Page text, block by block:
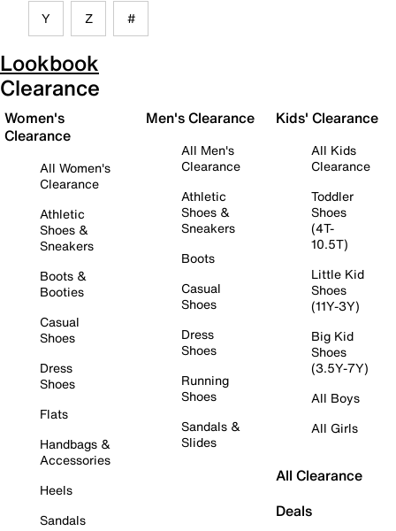
Y Z #
Lookbook
Clearance
Women's
Clearance
All Women's
Clearance
Athletic
Shoes &
Sneakers
Boots &
Booties
Casual
Shoes
Dress
Shoes
Flats
Handbags &
Accessories
Heels
Sandals
Men's Clearance
All Men's
Clearance
Athletic
Shoes &
Sneakers
Boots
Casual
Shoes
Dress
Shoes
Running
Shoes
Sandals &
Slides
Kids' Clearance
All Kids
Clearance
Toddler
Shoes
(4T-
10.5T)
Little Kid
Shoes
(11Y-3Y)
Big Kid
Shoes
(3.5Y-7Y)
All Boys
All Girls
All Clearance
Deals